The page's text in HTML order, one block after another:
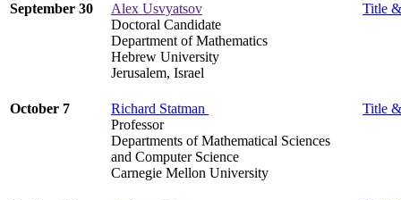
September 30
Alex Usvyatsov
Doctoral Candidate
Department of Mathematics
Hebrew University
Jerusalem, Israel
Title
October 7
Richard Statman
Professor
Departments of Mathematical Sciences
and Computer Science
Carnegie Mellon University
Title